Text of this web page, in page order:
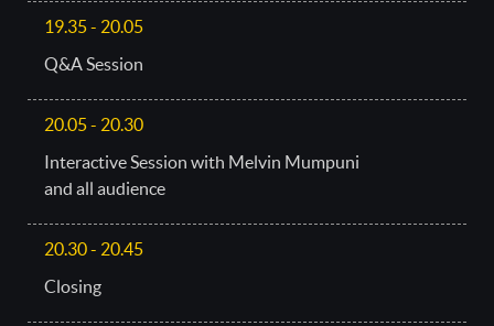
19.35 - 20.05
Q&A Session
20.05 - 20.30
Interactive Session with Melvin Mumpuni
and all audience
20.30 - 20.45
Closing